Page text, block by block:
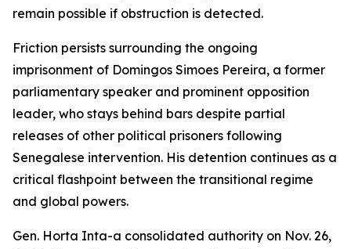
remain possible if obstruction is detected.
Friction persists surrounding the ongoing
imprisonment of Domingos Simoes Pereira, a former
parliamentary speaker and prominent opposition
leader, who stays behind bars despite partial
releases of other political prisoners following
Senegalese intervention. His detention continues as a
critical flashpoint between the transitional regime
and global powers.
Gen. Horta Inta-a consolidated authority on Nov. 26,